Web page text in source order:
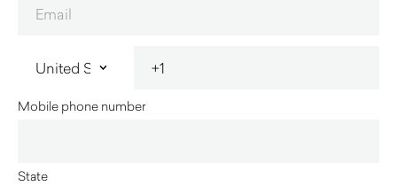
Mobile phone number
State